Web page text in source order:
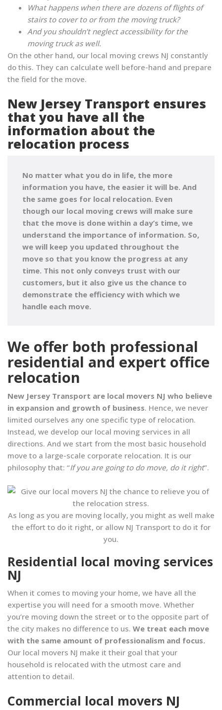
What happens when there are dozens of flights of
stairs to cover to or from the moving truck?
And you shouldn’t neglect accessibility for the
moving truck as well.
On the other hand, our local moving crews NJ constantly
do this. They can calculate well before-hand and prepare
the field for the move.
New Jersey Transport ensures
that you have all the
information about the
relocation process
No matter what you do in life, the more
information you have, the easier it will be. And
the same goes for local relocation. Even
though our local moving crews will make sure
that the move is done within a day’s time, we
understand the importance of information. So,
we will keep you updated throughout the
move so that you know the progress at any
time. This not only conveys trust with our
customers, but it also give us the chance to
demonstrate the efficiency with which we
handle each move.
We offer both professional
residential and expert office
relocation
New Jersey Transport are local movers NJ who believe
in expansion and growth of business. Hence, we never
limited ourselves any one specific type of relocation.
Instead, we develop our local moving services in all
directions. And we start from the most basic household
move to a large-scale corporate relocation. It is our
philosophy that: “If you are going to do move, do it right”.
As long as you are moving locally, you might as well make
the effort to do it right, or allow NJ Transport to do it for
you.
Residential local moving services
NJ
When it comes to moving your home, we have all the
expertise you will need for a smooth move. Whether
you’re moving down the street or to the opposite part of
the city makes no difference to us. We treat each move
with the same amount of professionalism and focus.
Our local movers NJ make it their goal that your
household is relocated with the utmost care and
attention to detail.
Commercial local movers NJ